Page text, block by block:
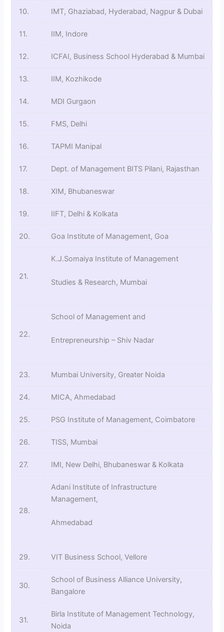
10. IMT, Ghaziabad, Hyderabad, Nagpur & Dubai
11. IIM, Indore
12. ICFAI, Business School Hyderabad & Mumbai
13. IIM, Kozhikode
14. MDI Gurgaon
15. FMS, Delhi
16. TAPMI Manipal
17. Dept. of Management BITS Pilani, Rajasthan
18. XIM, Bhubaneswar
19. IIFT, Delhi & Kolkata
20. Goa Institute of Management, Goa
21.
K.J.Somaiya Institute of Management
Studies & Research, Mumbai
22.
School of Management and
Entrepreneurship – Shiv Nadar
23. Mumbai University, Greater Noida
24. MICA, Ahmedabad
25. PSG Institute of Management, Coimbatore
26. TISS, Mumbai
27. IMI, New Delhi, Bhubaneswar & Kolkata
28.
Adani Institute of Infrastructure
Management,
Ahmedabad
29. VIT Business School, Vellore
30.
School of Business Alliance University,
Bangalore
31.
Birla Institute of Management Technology,
Noida